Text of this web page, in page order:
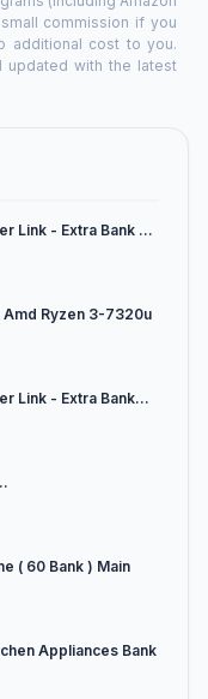
commission if you
additional cost to you.
with the latest
Link - Extra Bank ...
Ryzen 3-7320u
Link - Extra Bank...
( 60 Bank ) Main
Appliances Bank